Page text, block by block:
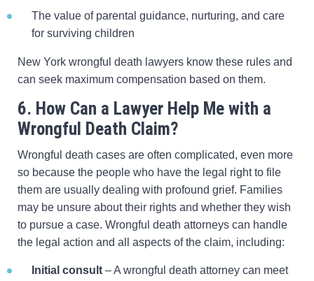
The value of parental guidance, nurturing, and care
for surviving children
New York wrongful death lawyers know these rules and
can seek maximum compensation based on them.
6. How Can a Lawyer Help Me with a
Wrongful Death Claim?
Wrongful death cases are often complicated, even more
so because the people who have the legal right to file
them are usually dealing with profound grief. Families
may be unsure about their rights and whether they wish
to pursue a case. Wrongful death attorneys can handle
the legal action and all aspects of the claim, including:
Initial consult – A wrongful death attorney can meet